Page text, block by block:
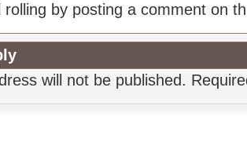
rolling by posting a comment on
will not be published.